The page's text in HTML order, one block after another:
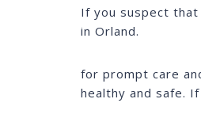
If you suspect
in Orland.
for prompt care
healthy and safe.